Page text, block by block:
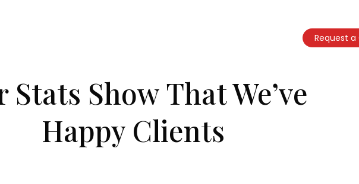
Request
Stats Show That We’ve
Happy Clients